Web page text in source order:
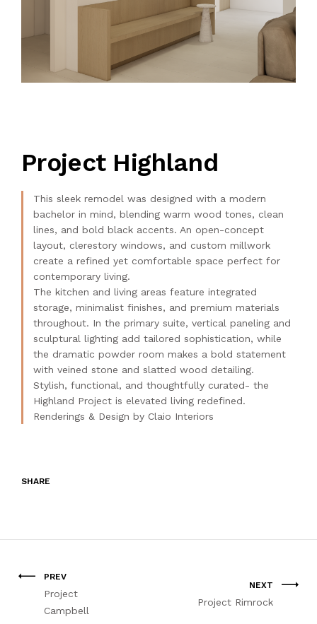
Project Highland
This sleek remodel was designed with a modern
bachelor in mind, blending warm wood tones, clean
lines, and bold black accents. An open-concept
layout, clerestory windows, and custom millwork
create a refined yet comfortable space perfect for
contemporary living.
The kitchen and living areas feature integrated
storage, minimalist finishes, and premium materials
throughout. In the primary suite, vertical paneling and
sculptural lighting add tailored sophistication, while
the dramatic powder room makes a bold statement
with veined stone and slatted wood detailing.
Stylish, functional, and thoughtfully curated- the
Highland Project is elevated living redefined.
Renderings & Design by Claio Interiors
SHARE
PREV
Project
Campbell
NEXT
Project Rimrock